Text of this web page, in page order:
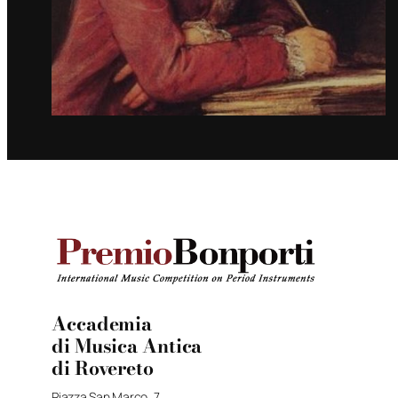
Accademia
di Musica Antica
di Rovereto